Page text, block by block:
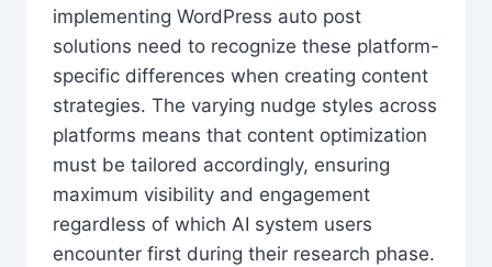
implementing WordPress auto post
solutions need to recognize these platform-
specific differences when creating content
strategies. The varying nudge styles across
platforms means that content optimization
must be tailored accordingly, ensuring
maximum visibility and engagement
regardless of which AI system users
encounter first during their research phase.